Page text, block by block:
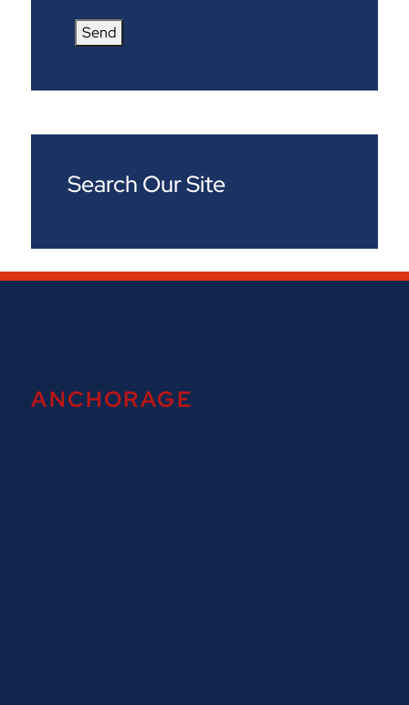
Send
Search Our Site
ANCHORAGE